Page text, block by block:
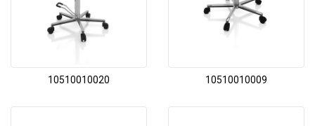
10510010020 10510010009